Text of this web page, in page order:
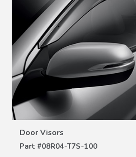
Door Visors
Part #08R04-T7S-100
VIEW DETAILS